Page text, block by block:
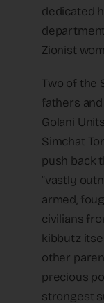
dedicated
Zionist
Two of the
fathers
Golani
Simchat
push back
“vastly
armed,
civilians
kibbutz
other
precious
strongest